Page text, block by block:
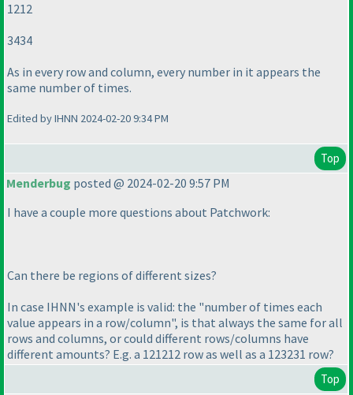
1212
3434
As in every row and column, every number in it appears the
same number of times.
Edited by IHNN 2024-02-20 9:34 PM
Top
Menderbug posted @ 2024-02-20 9:57 PM
I have a couple more questions about Patchwork:
Can there be regions of different sizes?
In case IHNN's example is valid: the "number of times each
value appears in a row/column", is that always the same for all
rows and columns, or could different rows/columns have
different amounts? E.g. a 121212 row as well as a 123231 row?
Top